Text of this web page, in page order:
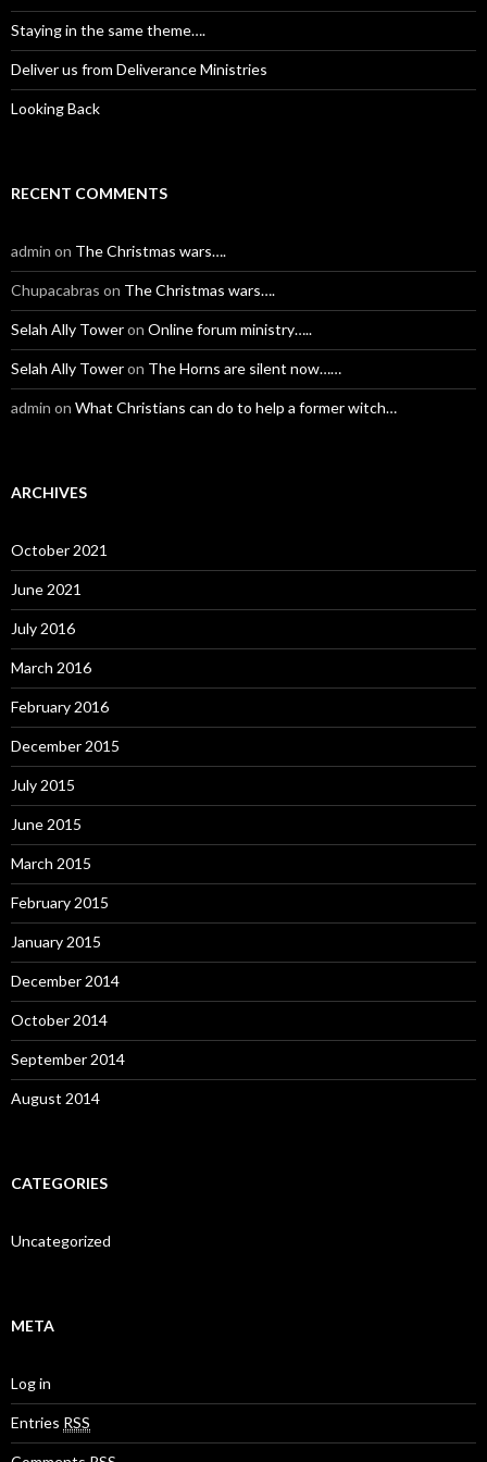
Staying in the same theme….
Deliver us from Deliverance Ministries
Looking Back
RECENT COMMENTS
admin on The Christmas wars….
Chupacabras on The Christmas wars….
Selah Ally Toweron Online forum ministry…..
Selah Ally Toweron The Horns are silent now……
admin on What Christians can do to help a former witch…
ARCHIVES
October 2021
June 2021
July 2016
March 2016
February 2016
December 2015
July 2015
June 2015
March 2015
February 2015
January 2015
December 2014
October 2014
September 2014
August 2014
CATEGORIES
Uncategorized
META
Log in
Entries RSS